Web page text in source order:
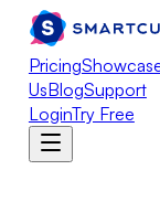
Pricing
UsBlogSupport
LoginTry Free